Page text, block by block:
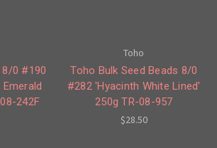
8/0 #190
242F
Toho
Toho Bulk Seed Beads 8/0
#282 'Hyacinth White Lined'
250g TR-08-957
$28.50